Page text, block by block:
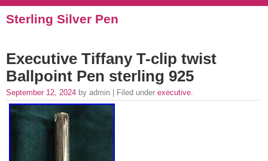
Sterling Silver Pen
Executive Tiffany T-clip twist
Ballpoint Pen sterling 925
September 12, 2024 by admin | Filed under executive.